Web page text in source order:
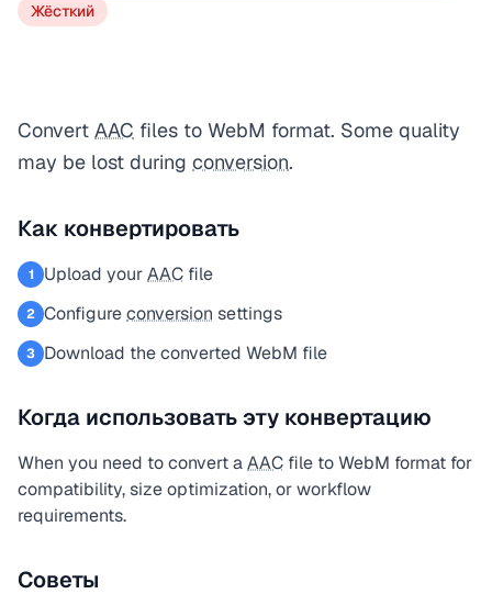
Жёсткий
Convert AAC files to WebM format. Some quality
may be lost during conversion.
Как конвертировать
1 Upload yourAAC file
2 Configureconversion settings
3 Download the converted WebM file
Когда использовать эту конвертацию
When you need to convert aAAC file to WebM format for
compatibility, size optimization, or workflow
requirements.
Советы